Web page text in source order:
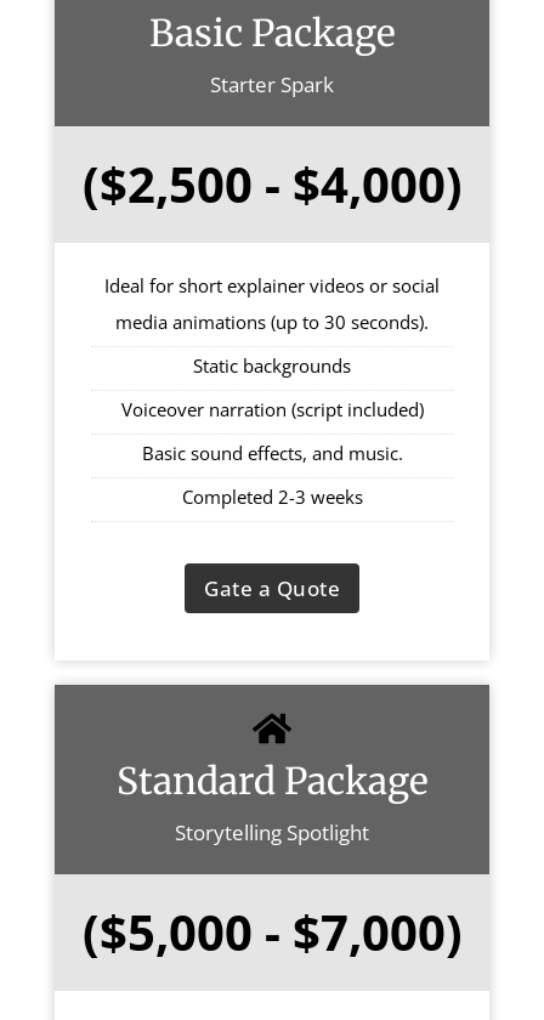
Basic Package
Starter Spark
($2,500 - $4,000)
Ideal for short explainer videos or social
media animations (up to 30 seconds).
Static backgrounds
Voiceover narration (script included)
Basic sound effects, and music.
Completed 2-3 weeks
Gate a Quote
Standard Package
Storytelling Spotlight
($5,000 - $7,000)